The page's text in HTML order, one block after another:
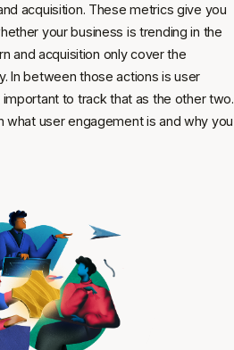
acquisition. These metrics give you
your business is trending in the
and acquisition only cover the
In between those actions is user
to track that as the other two.
user engagement is and why you